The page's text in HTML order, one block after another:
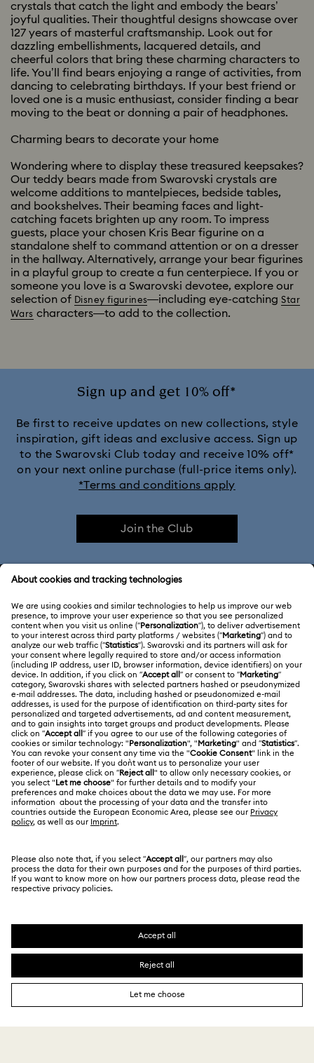
crystals that catch the light and embody the bears’
joyful qualities. Their thoughtful designs showcase over
127 years of masterful craftsmanship. Look out for
dazzling embellishments, lacquered details, and
cheerful colors that bring these charming characters to
life. You’ll find bears enjoying a range of activities, from
dancing to celebrating birthdays. If your best friend or
loved one is a music enthusiast, consider finding a bear
moving to the beat or donning a pair of headphones.
Charming bears to decorate your home
Wondering where to display these treasured keepsakes?
Our teddy bears made from Swarovski crystals are
welcome additions to mantelpieces, bedside tables,
and bookshelves. Their beaming faces and light-
catching facets brighten up any room. To impress
guests, place your chosen Kris Bear figurine on a
standalone shelf to command attention or on a dresser
in the hallway. Alternatively, arrange your bear figurines
in a playful group to create a fun centerpiece. If you or
someone you love is a Swarovski devotee, explore our
selection of Disney figurines—including eye-catchingStar
Wars characters—to add to the collection.
Sign up and get 10% off*
Be first to receive updates on new collections, style
inspiration, gift ideas and exclusive access. Sign up
to the Swarovski Club today and receive 10% off*
on your next online purchase (full-price items only).
*Terms and conditions apply
Join the Club
Customer Service Overview
Gift Card Balance
Repair Status
Contact Us
Size Guide
Store Finder
ABOUT US
About Swarovski
Jobs & Career
Alumni Community
For Professionals
Sitemap
Swarovski Created Diamonds
Kristallwelten
LEGAL
Terms Of Use
Terms & Conditions
Privacy Policy
Imprint
Data Protection Consent Statement
Other Countries / Regions
English
Deutsch Español Français
SWAROVSKI and the SWAN logo are registered and
trademarks of Swarovski AG.